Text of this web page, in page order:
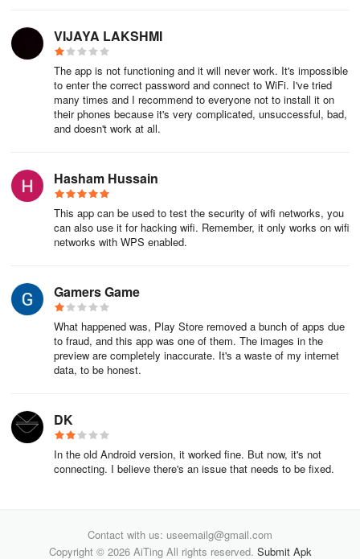
From Android 6 onwards, location permission is needed for full
functionality.
🛡️ Secure DNS Queries:
Using VPNService, WiFi Warden secures your DNS queries with
🔍 Android 11 MAC Address Limitation:
Due to Google policies, viewing MAC addresses of connected
devices is restricted on Android 11 and newer.
Explore your Wi-Fi surroundings and unlock the full potential of
internet connectivity with WiFi Warden. Join us on a journey to
free, secure, and fast internet access!
Terms and Conditions of Use
The WPS connection feature in this application is designed strictly
for testing and educational purposes. It is intended to help users
learn more about their own networks.
Please use this tool responsibly. You are permitted to use this
feature only on networks that you own or have explicit permission
VIJAYA LAKSHMI
The app is not functioning and it will never work. It's impossible
to enter the correct password and connect to WiFi. I've tried
many times and I recommend to everyone not to install it on
their phones because it's very complicated, unsuccessful, bad,
and doesn't work at all.
Hasham Hussain
This app can be used to test the security of wifi networks, you
can also use it for hacking wifi. Remember, it only works on wifi
networks with WPS enabled.
Gamers Game
What happened was, Play Store removed a bunch of apps due
to fraud, and this app was one of them. The images in the
preview are completely inaccurate. It's a waste of my internet
data, to be honest.
DK
In the old Android version, it worked fine. But now, it's not
connecting. I believe there's an issue that needs to be fixed.
Contact with us: useemailg@gmail.com
Copyright © 2026 AiTing All rights reserved. Submit Apk